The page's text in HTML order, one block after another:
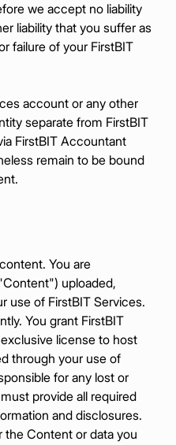
we accept no liability
liability that you suffer as
failure of your FirstBIT
account or any other
separate from FirstBIT
FirstBIT Accountant
remain to be bound
You are
uploaded,
use of FirstBIT Services.
You grant FirstBIT
license to host
through your use of
for any lost or
provide all required
and disclosures.
the Content or data you